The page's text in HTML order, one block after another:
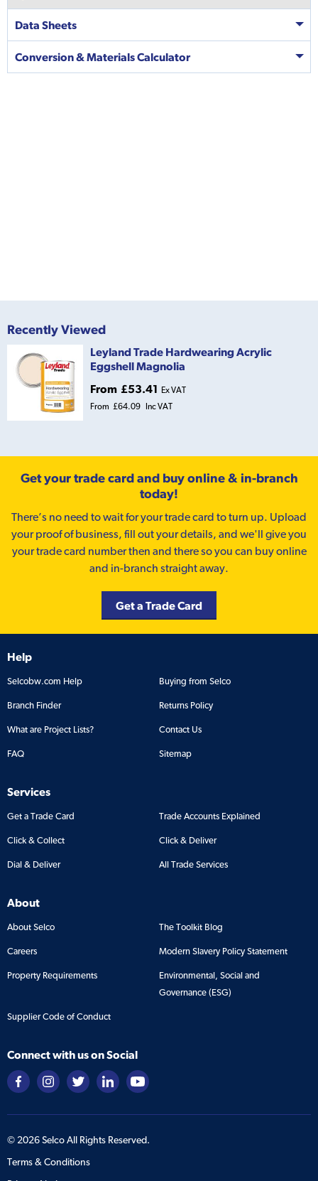
Data Sheets
Conversion & Materials Calculator
Recently Viewed
Leyland Trade Hardwearing Acrylic
Eggshell Magnolia
From £53.41 Ex VAT
From £64.09 Inc VAT
Get your trade card and buy online & in-branch
today!
There’s no need to wait for your trade card to turn up. Upload
your proof of business, fill out your details, and we'll give you
your trade card number then and there so you can buy online
and in-branch straight away.
Get a Trade Card
Help
Selcobw.com Help Buying from Selco
Branch Finder Returns Policy
What are Project Lists? Contact Us
FAQ Sitemap
Services
Get a Trade Card Trade Accounts Explained
Click & Collect Click & Deliver
Dial & Deliver All Trade Services
About
About Selco The Toolkit Blog
Careers Modern Slavery Policy Statement
Property Requirements
Environmental, Social and
Governance (ESG)
Supplier Code of Conduct
Connect with us on Social
© 2026Selco All Rights Reserved.
Terms & Conditions